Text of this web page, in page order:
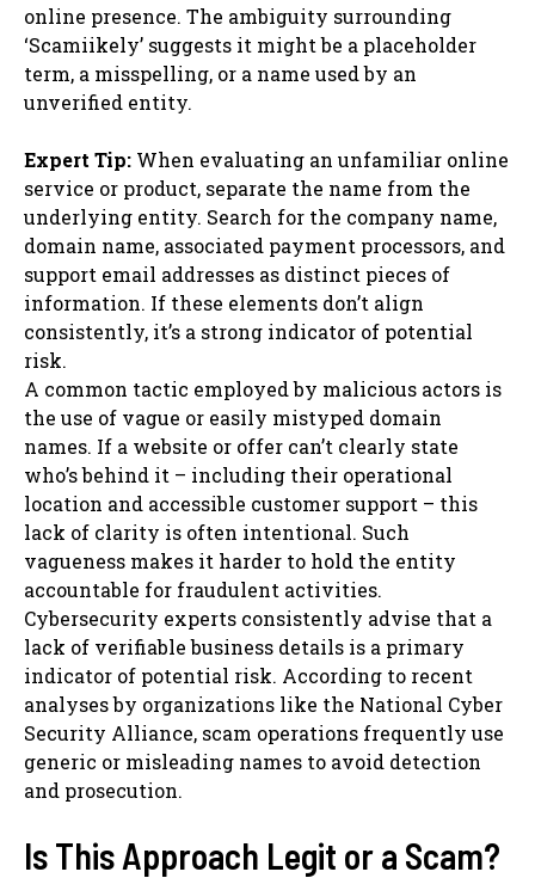
online presence. The ambiguity surrounding
‘Scamiikely’ suggests it might be a placeholder
term, a misspelling, or a name used by an
unverified entity.
Expert Tip: When evaluating an unfamiliar online
service or product, separate the name from the
underlying entity. Search for the company name,
domain name, associated payment processors, and
support email addresses as distinct pieces of
information. If these elements don’t align
consistently, it’s a strong indicator of potential
risk.
A common tactic employed by malicious actors is
the use of vague or easily mistyped domain
names. If a website or offer can’t clearly state
who’s behind it – including their operational
location and accessible customer support – this
lack of clarity is often intentional. Such
vagueness makes it harder to hold the entity
accountable for fraudulent activities.
Cybersecurity experts consistently advise that a
lack of verifiable business details is a primary
indicator of potential risk. According to recent
analyses by organizations like the National Cyber
Security Alliance, scam operations frequently use
generic or misleading names to avoid detection
and prosecution.
Is This Approach Legit or a Scam?